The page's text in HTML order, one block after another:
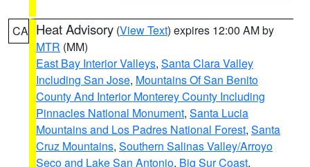
CA Heat Advisory (View Text) expires 12:00 AM by
MTR (MM)
East Bay Interior Valleys, Santa Clara Valley
Including San Jose, Mountains Of San Benito
County And Interior Monterey County Including
Pinnacles National Monument, Santa Lucia
Mountains and Los Padres National Forest, Santa
Cruz Mountains, Southern Salinas Valley/Arroyo
Seco and Lake San Antonio, Big Sur Coast,